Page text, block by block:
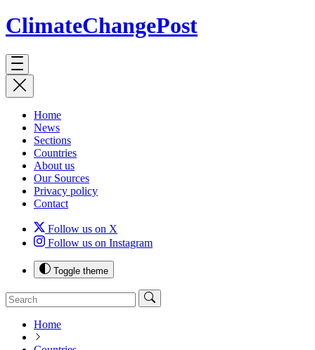
ClimateChangePost
Home
News
Sections
Countries
About us
Our Sources
Privacy policy
Contact
Follow us on X
Follow us on Instagram
Toggle theme
Home